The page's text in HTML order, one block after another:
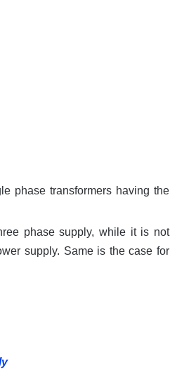
phase transformers having the
phase supply, while it is not
supply. Same is the case for